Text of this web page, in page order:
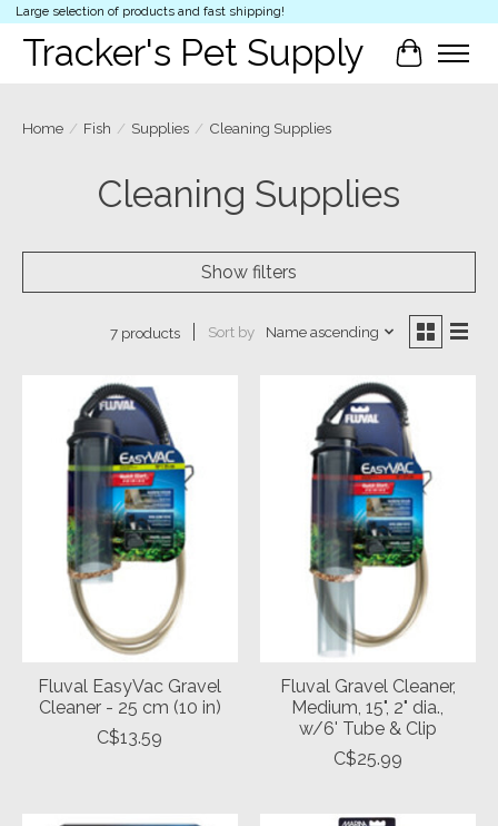
Large selection of products and fast shipping!
Tracker's Pet Supply Cart
Home / Fish / Supplies / Cleaning Supplies
Cleaning Supplies
Show filters
7 products Sort by Name ascending
Fluval EasyVac Gravel
Cleaner - 25 cm (10 in)
C$13.59
Fluval Gravel Cleaner,
Medium, 15", 2" dia.,
w/6' Tube & Clip
C$25.99